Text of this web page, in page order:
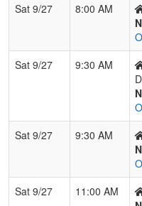
Sat 9/27
8:00 AM
Sat 9/27
9:30 AM
Sat 9/27
9:30 AM
Sat 9/27
11:00 AM